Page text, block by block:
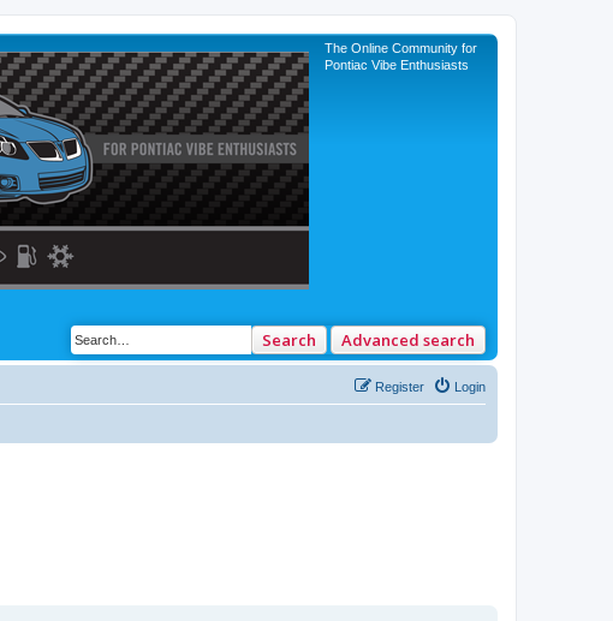
The Online Community for
Pontiac Vibe Enthusiasts
Search Advanced search
Login
Register